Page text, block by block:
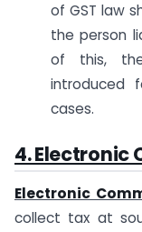
of GST law
the person
of this,
introduced
cases.
4. Electronic
Electronic
collect tax at